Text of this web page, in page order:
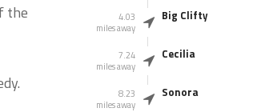
the
4.03
miles away
Big Clifty
7.24
miles away
Cecilia
8.23
miles away
Sonora